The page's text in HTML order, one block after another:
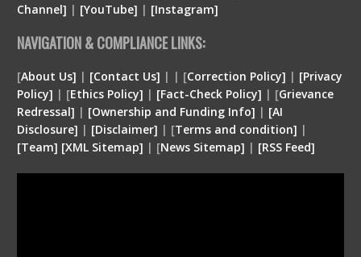
Channel] | [YouTube] | [Instagram]
NAVIGATION & COMPLIANCE LINKS:
[About Us] | [Contact Us] | | [Correction Policy] | [Privacy
Policy] | [Ethics Policy] | [Fact-Check Policy] | [Grievance
Redressal] | [Ownership and Funding Info] | [AI
Disclosure] | [Disclaimer] | [Terms and condition] |
[Team] [XML Sitemap] | [News Sitemap] | [RSS Feed]